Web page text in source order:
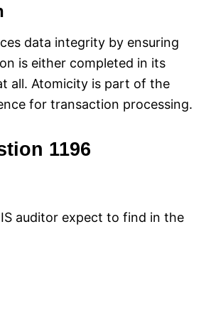
data integrity by ensuring
is either completed in its
all. Atomicity is part of the
for transaction processing.
1196
auditor expect to find in the